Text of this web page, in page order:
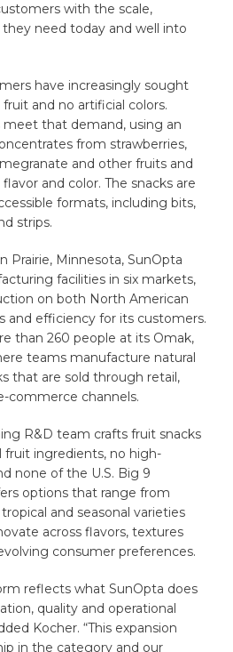
with the scale,
need today and well into
have increasingly sought
and no artificial colors.
meet that demand, using an
from strawberries,
and other fruits and
and color. The snacks are
formats, including bits,
strips.
Prairie, Minnesota, SunOpta
facilities in six markets,
on both North American
and efficiency for its customers.
than 260 people at its Omak,
teams manufacture natural
that are sold through retail,
commerce channels.
R&D team crafts fruit snacks
fruit ingredients, no high-
none of the U.S. Big 9
options that range from
and seasonal varieties
across flavors, textures
consumer preferences.
reflects what SunOpta does
quality and operational
Kocher. “This expansion
in the category and our